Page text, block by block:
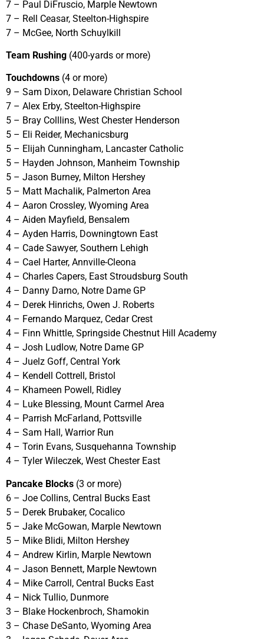
7 – Paul DiFruscio, Marple Newtown
7 – Rell Ceasar, Steelton-Highspire
7 – McGee, North Schuylkill
Team Rushing (400-yards or more)
Touchdowns (4 or more)
9 – Sam Dixon, Delaware Christian School
7 – Alex Erby, Steelton-Highspire
5 – Bray Colllins, West Chester Henderson
5 – Eli Reider, Mechanicsburg
5 – Elijah Cunningham, Lancaster Catholic
5 – Hayden Johnson, Manheim Township
5 – Jason Burney, Milton Hershey
5 – Matt Machalik, Palmerton Area
4 – Aaron Crossley, Wyoming Area
4 – Aiden Mayfield, Bensalem
4 – Ayden Harris, Downingtown East
4 – Cade Sawyer, Southern Lehigh
4 – Cael Harter, Annville-Cleona
4 – Charles Capers, East Stroudsburg South
4 – Danny Darno, Notre Dame GP
4 – Derek Hinrichs, Owen J. Roberts
4 – Fernando Marquez, Cedar Crest
4 – Finn Whittle, Springside Chestnut Hill Academy
4 – Josh Ludlow, Notre Dame GP
4 – Juelz Goff, Central York
4 – Kendell Cottrell, Bristol
4 – Khameen Powell, Ridley
4 – Luke Blessing, Mount Carmel Area
4 – Parrish McFarland, Pottsville
4 – Sam Hall, Warrior Run
4 – Torin Evans, Susquehanna Township
4 – Tyler Wileczek, West Chester East
Pancake Blocks (3 or more)
6 – Joe Collins, Central Bucks East
5 – Derek Brubaker, Cocalico
5 – Jake McGowan, Marple Newtown
5 – Mike Blidi, Milton Hershey
4 – Andrew Kirlin, Marple Newtown
4 – Jason Bennett, Marple Newtown
4 – Mike Carroll, Central Bucks East
4 – Nick Tullio, Dunmore
3 – Blake Hockenbroch, Shamokin
3 – Chase DeSanto, Wyoming Area